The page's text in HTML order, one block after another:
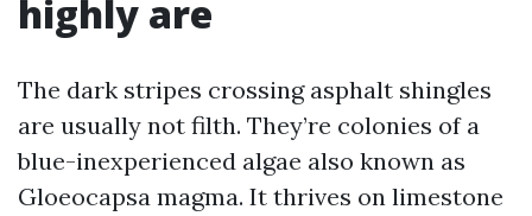
highly are
The dark stripes crossing asphalt shingles
are usually not filth. They’re colonies of a
blue-inexperienced algae also known as
Gloeocapsa magma. It thrives on limestone